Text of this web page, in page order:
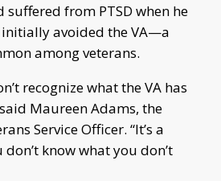
suffered from PTSD when he
avoided the VA—a
among veterans.
recognize what the VA has
Maureen Adams, the
Service Officer. “It’s a
know what you don’t